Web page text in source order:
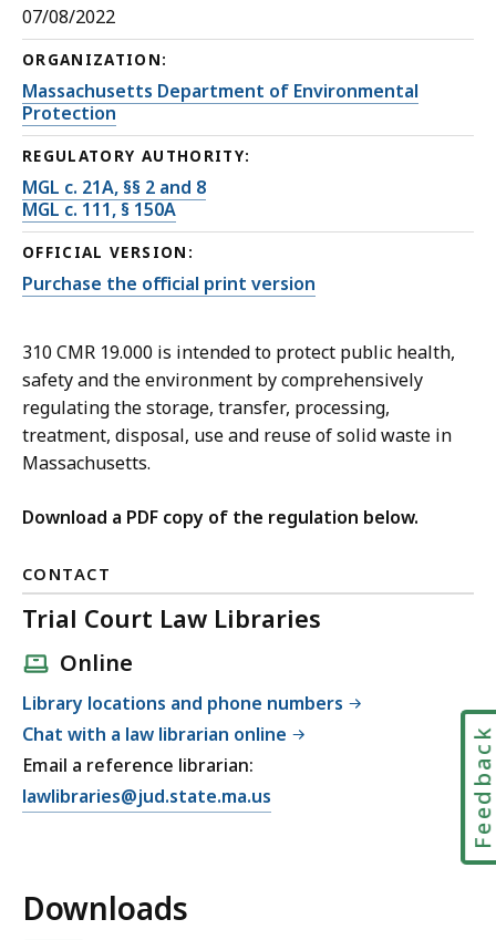
07/08/2022
ORGANIZATION:
Massachusetts Department of Environmental
Protection
REGULATORY AUTHORITY:
MGL c. 21A, §§ 2 and 8
MGL c. 111, § 150A
OFFICIAL VERSION:
Purchase the official print version
310 CMR 19.000 is intended to protect public health,
safety and the environment by comprehensively
regulating the storage, transfer, processing,
treatment, disposal, use and reuse of solid waste in
Massachusetts.
Download a PDF copy of the regulation below.
CONTACT
Trial Court Law Libraries
Online
Library locations and phone numbers
Chat with a law librarian online
Email a reference librarian:
E
lawlibraries@jud.state.ma.us
Downloads
Feedback